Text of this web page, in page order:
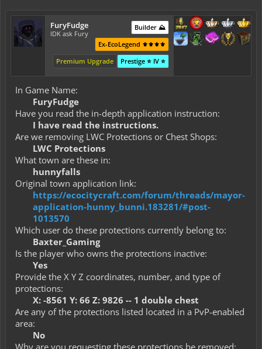
FuryFudge
IDK ask Fury
Builder ⛰️
Ex-EcoLegend ⚜️⚜️⚜️⚜️
Prestige ⭐ IV ⭐
Premium Upgrade
In Game Name:
FuryFudge
Have you read the in-depth application instruction:
I have read the instructions.
Are we removing LWC Protections or Chest Shops:
LWC Protections
What town are these in:
hunnyfalls
Original town application link:
https://ecocitycraft.com/forum/threads/mayor-
application-hunny_bunni.183281/#post-
1013570
Which user do these protections currently belong to:
Baxter_Gaming
Is the player who owns the protections inactive:
Yes
Provide the X Y Z coordinates, number, and type of
protections:
X: -8561 Y: 66 Z: 9826 -- 1 double chest
Are any of the protections listed located in a PvP-enabled
area:
No
Why are you requesting these protections be removed: